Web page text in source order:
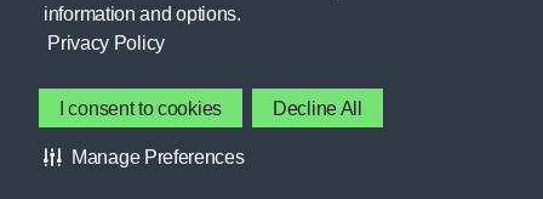
information and options.
Privacy Policy
I consent to cookies Decline All
Manage Preferences
GATORADE FIELDHOUSE
FORUMS
About Us
Privacy Policy